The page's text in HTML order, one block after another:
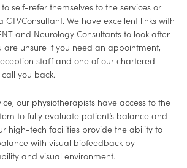
self-refer themselves to the services or
Consultant. We have excellent links with
and Neurology Consultants to look after
are unsure if you need an appointment,
staff and one of our chartered
you back.
our physiotherapists have access to the
to fully evaluate patient’s balance and
high-tech facilities provide the ability to
with visual biofeedback by
and visual environment.